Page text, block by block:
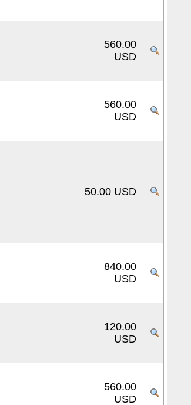
560.00
USD
560.00
USD
50.00 USD
840.00
USD
120.00
USD
560.00
USD